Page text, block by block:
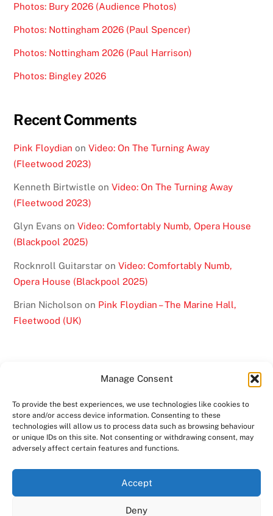
Manage Consent
To provide the best experiences, we use technologies like cookies to
store and/or access device information. Consenting to these
technologies will allow us to process data such as browsing behaviour
or unique IDs on this site. Not consenting or withdrawing consent, may
adversely affect certain features and functions.
Accept
Deny
Photos: Bury 2026 (Audience Photos)
Photos: Nottingham 2026 (Paul Spencer)
Photos: Nottingham 2026 (Paul Harrison)
Photos: Bingley 2026
Recent Comments
Pink Floydian onVideo: On The Turning Away
(Fleetwood 2023)
Kenneth Birtwistle onVideo: On The Turning Away
(Fleetwood 2023)
Glyn Evans onVideo: Comfortably Numb, Opera House
(Blackpool 2025)
Rocknroll Guitarstar onVideo: Comfortably Numb,
Opera House (Blackpool 2025)
Brian Nicholson on Pink Floydian – The Marine Hall,
Fleetwood (UK)
BACK
TO
TOP
TWITTERFACEBOOKYOUTUBE
SHOWS ABOUT VIDEO MEDIA
BAND
MERCHANDISE